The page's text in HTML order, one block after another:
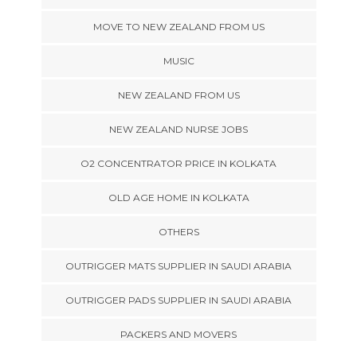
MOVE TO NEW ZEALAND FROM US
MUSIC
NEW ZEALAND FROM US
NEW ZEALAND NURSE JOBS
O2 CONCENTRATOR PRICE IN KOLKATA
OLD AGE HOME IN KOLKATA
OTHERS
OUTRIGGER MATS SUPPLIER IN SAUDI ARABIA
OUTRIGGER PADS SUPPLIER IN SAUDI ARABIA
PACKERS AND MOVERS